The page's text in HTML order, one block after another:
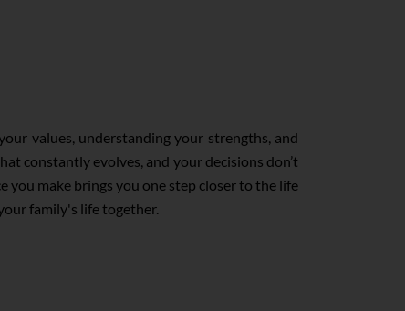
values, understanding your strengths, and
constantly evolves, and your decisions don’t
you make brings you one step closer to the life
family's life together.